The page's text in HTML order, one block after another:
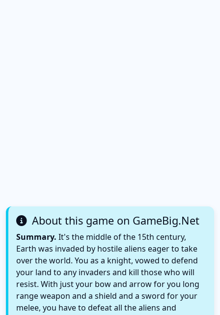
About this game on GameBig.Net
Summary. It's the middle of the 15th century,
Earth was invaded by hostile aliens eager to take
over the world. You as a knight, vowed to defend
your land to any invaders and kill those who will
resist. With just your bow and arrow for you long
range weapon and a shield and a sword for your
melee, you have to defeat all the aliens and